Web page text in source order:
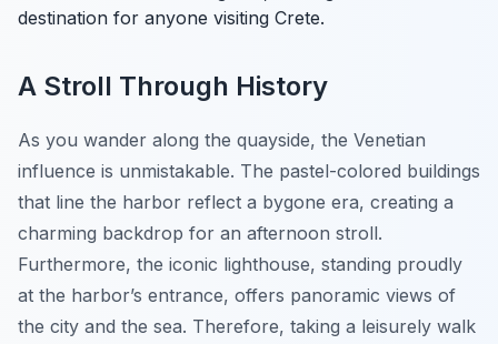
destination for anyone visiting Crete.
A Stroll Through History
As you wander along the quayside, the Venetian
influence is unmistakable. The pastel-colored buildings
that line the harbor reflect a bygone era, creating a
charming backdrop for an afternoon stroll.
Furthermore, the iconic lighthouse, standing proudly
at the harbor’s entrance, offers panoramic views of
the city and the sea. Therefore, taking a leisurely walk